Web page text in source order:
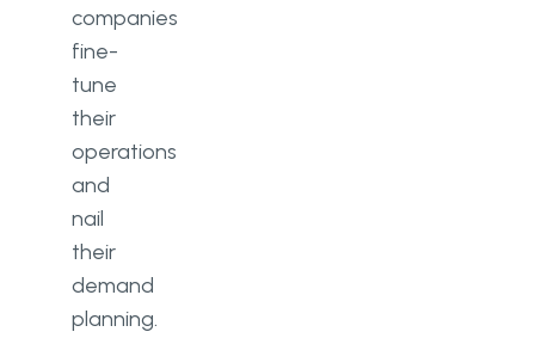
companies
fine-
tune
their
operations
and
nail
their
demand
planning.